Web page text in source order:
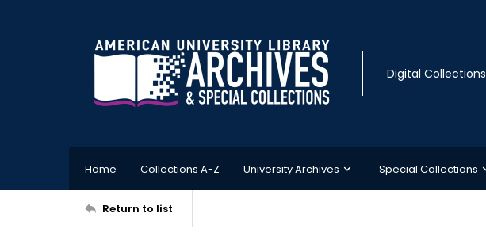
Digital Collections
Home Collections A-Z University Archives Special Collections
Return to list